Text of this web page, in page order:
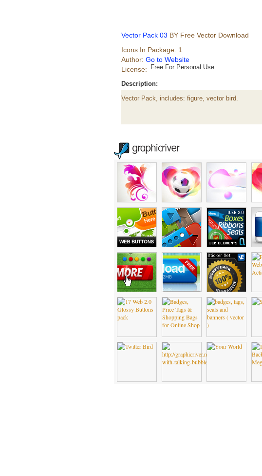
Vector Pack 03 BY Free Vector Download
Icons In Package: 1
Author: Go to Website
License:
Free For Personal Use
Description:
Vector Pack, includes: figure, vector bird.